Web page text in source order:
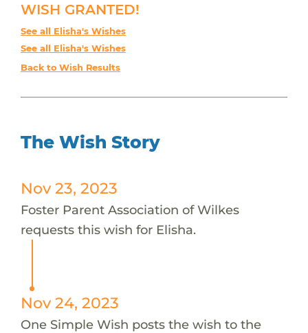
WISH GRANTED!
See all Elisha's Wishes
See all Elisha's Wishes
Back to Wish Results
The Wish Story
Nov 23, 2023
Foster Parent Association of Wilkes
requests this wish for Elisha.
Nov 24, 2023
One Simple Wish posts the wish to the